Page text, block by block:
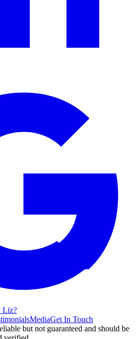
Liz?
MediaGet In Touch
but not guaranteed and should be